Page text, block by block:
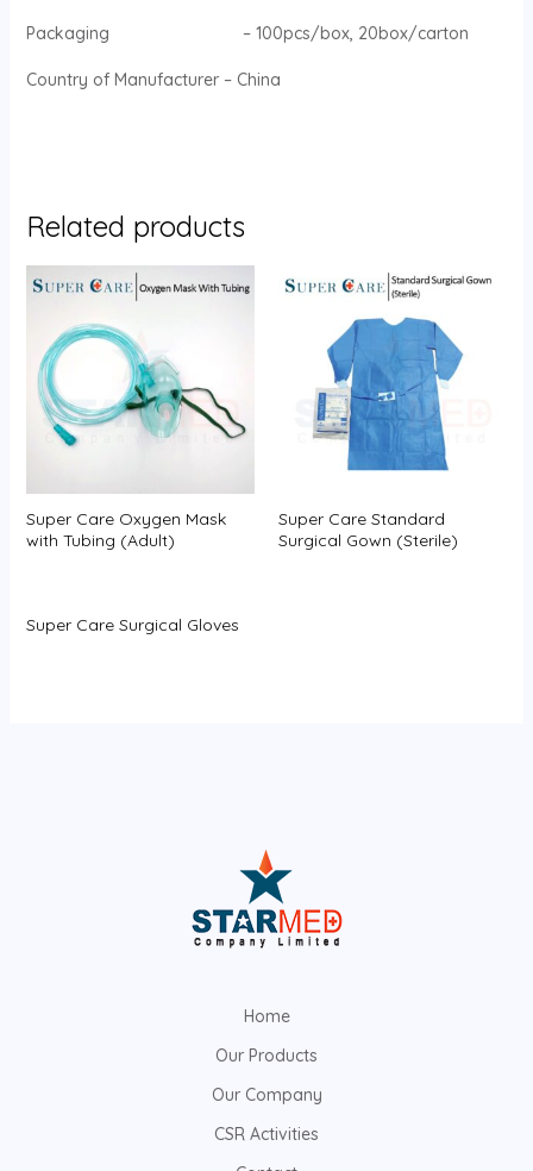
Packaging – 100pcs/box, 20box/carton
Country of Manufacturer – China
Related products
Super Care Oxygen Mask
with Tubing (Adult)
Super Care Standard
Surgical Gown (Sterile)
Super Care Surgical Gloves
Home
Our Products
Our Company
CSR Activities